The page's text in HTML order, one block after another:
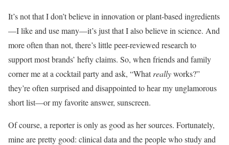
It’s not that I don’t believe in innovation or plant-based ingredients
—I like and use many—it’s just that I also believe in science. And
more often than not, there’s little peer-reviewed research to
support most brands’ hefty claims. So, when friends and family
corner me at a cocktail party and ask, “Whatreallyworks?”
they’re often surprised and disappointed to hear my unglamorous
short list—or my favorite answer, sunscreen.
Of course, a reporter is only as good as her sources. Fortunately,
mine are pretty good: clinical data and the people who study and